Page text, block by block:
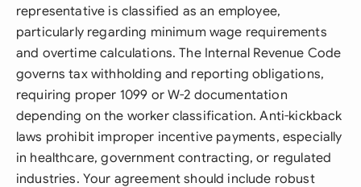
representative is classified as an employee,
particularly regarding minimum wage requirements
and overtime calculations. The Internal Revenue Code
governs tax withholding and reporting obligations,
requiring proper 1099 or W-2 documentation
depending on the worker classification. Anti-kickback
laws prohibit improper incentive payments, especially
in healthcare, government contracting, or regulated
industries. Your agreement should include robust